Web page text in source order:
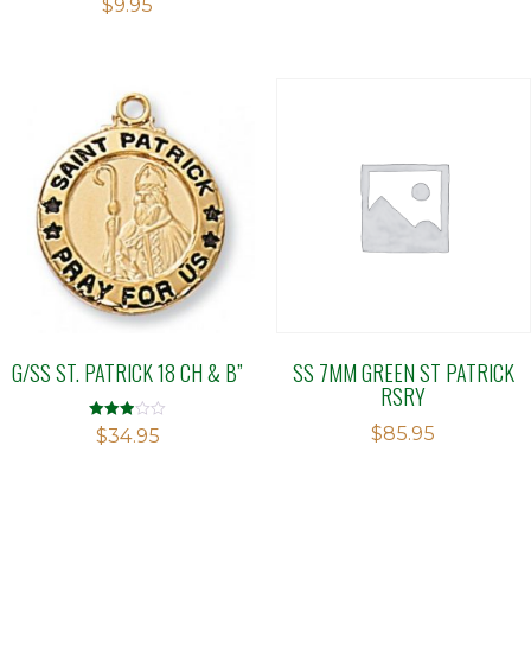
$9.95
G/SS ST. PATRICK 18 CH & B”
Rated
2.91
$34.95
SS 7MM GREEN ST PATRICK
RSRY
$85.95